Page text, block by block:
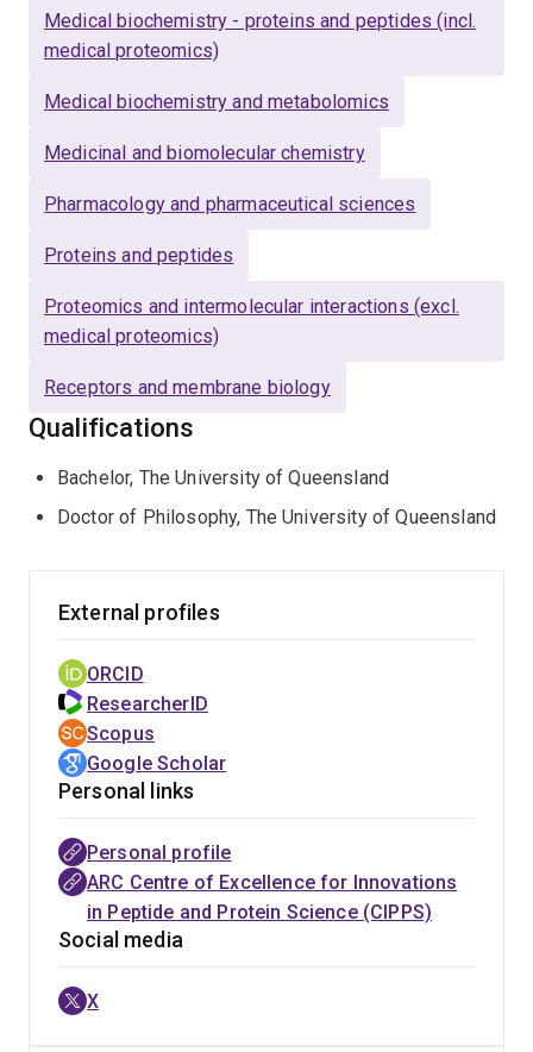
Medical biochemistry - proteins and peptides (incl.
medical proteomics)
Medical biochemistry and metabolomics
Medicinal and biomolecular chemistry
Pharmacology and pharmaceutical sciences
Proteins and peptides
Proteomics and intermolecular interactions (excl.
medical proteomics)
Receptors and membrane biology
Qualifications
Bachelor, The University of Queensland
Doctor of Philosophy, The University of Queensland
External profiles
ORCID
ResearcherID
Scopus
Google Scholar
Personal links
Personal profile
ARC Centre of Excellence for Innovations
in Peptide and Protein Science (CIPPS)
Social media
X